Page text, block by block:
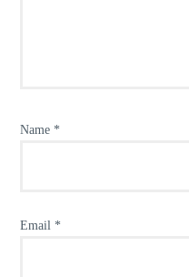
Name *
Email *